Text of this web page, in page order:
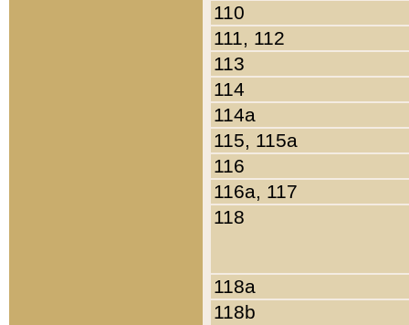
110
111, 112
113
114
114a
115, 115a
116
116a, 117
118
118a
118b